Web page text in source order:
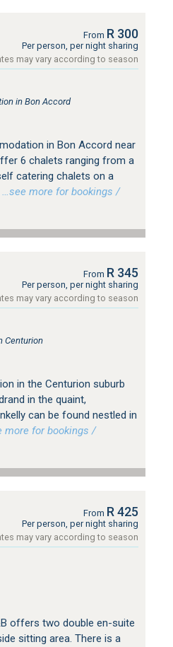
From R 300
Per person, per night sharing
may vary according to season
in Bon Accord
in Bon Accord near
6 chalets ranging from a
catering chalets on a
…see more for bookings /
From R 345
Per person, per night sharing
may vary according to season
Centurion
in the Centurion suburb
in the quaint,
can be found nestled in
more for bookings /
From R 425
Per person, per night sharing
may vary according to season
offers two double en-suite
sitting area. There is a